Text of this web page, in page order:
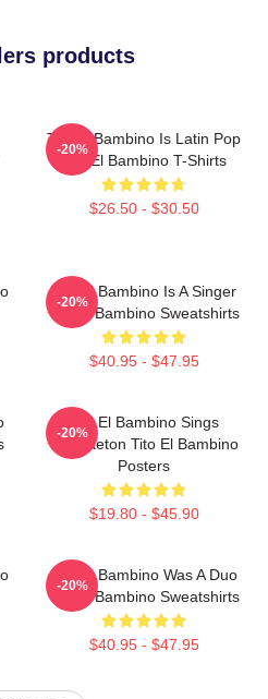
products
Tito El Bambino Is Latin Pop
Tito El Bambino T-Shirts
$26.50 - $30.50
-20%
Tito El Bambino Is A Singer
Tito El Bambino Sweatshirts
$40.95 - $47.95
-20%
Tito El Bambino Sings
Reggaeton Tito El Bambino
Posters
$19.80 - $45.90
-20%
Tito El Bambino Was A Duo
Tito El Bambino Sweatshirts
$40.95 - $47.95
-20%